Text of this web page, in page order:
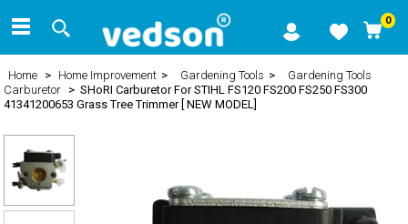
0
Home > Home Improvement > Gardening Tools >
Gardening Tools
Carburetor > SHoRI Carburetor For STIHL FS120 FS200 FS250 FS300
41341200653 Grass Tree Trimmer [ NEW MODEL]